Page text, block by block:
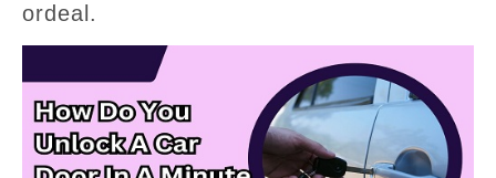
ordeal.